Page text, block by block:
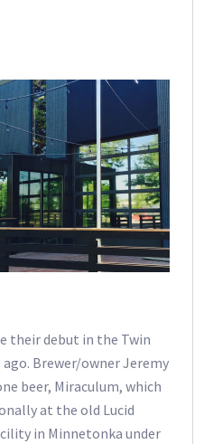
their debut in the Twin
Brewer/owner Jeremy
beer, Miraculum, which
at the old Lucid
in Minnetonka under